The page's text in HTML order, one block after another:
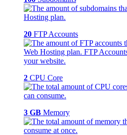
20 FTP Accounts
2 CPU Core
3 GB Memory